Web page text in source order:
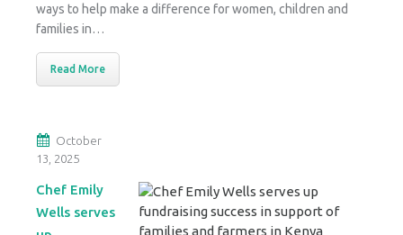
ways to help make a difference for women, children and
families in…
Read More
October
13, 2025
Chef Emily
Wells serves